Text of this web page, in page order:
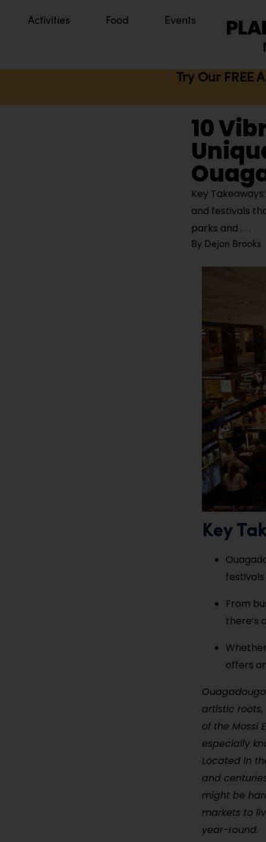
Activities Food Events
Try Our FREE
10
Key
and festivals
parks and
By Dejon Brooks
Key
From
there’s
offers
artistic
of the Mossi
especially
Located in
and
might be
markets to
year-round.